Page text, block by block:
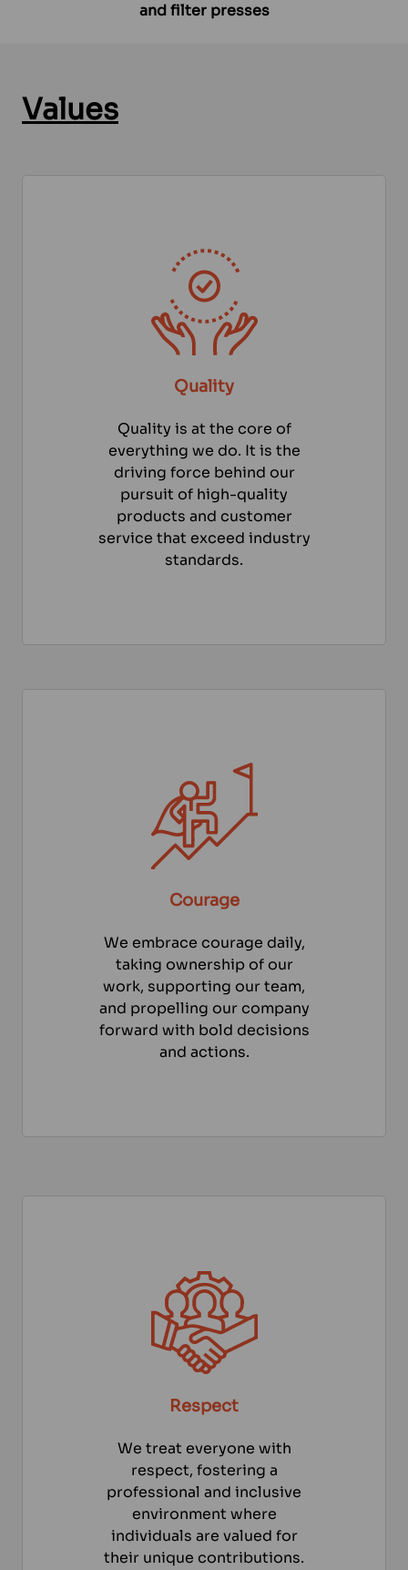
and filter presses
Values
Quality
Quality is at the core of
everything we do. It is the
driving force behind our
pursuit of high-quality
products and customer
service that exceed industry
standards.
Courage
We embrace courage daily,
taking ownership of our
work, supporting our team,
and propelling our company
forward with bold decisions
and actions.
Respect
We treat everyone with
respect, fostering a
professional and inclusive
environment where
individuals are valued for
their unique contributions.